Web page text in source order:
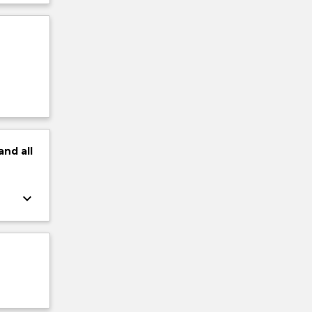
all
keyboard_arrow_down